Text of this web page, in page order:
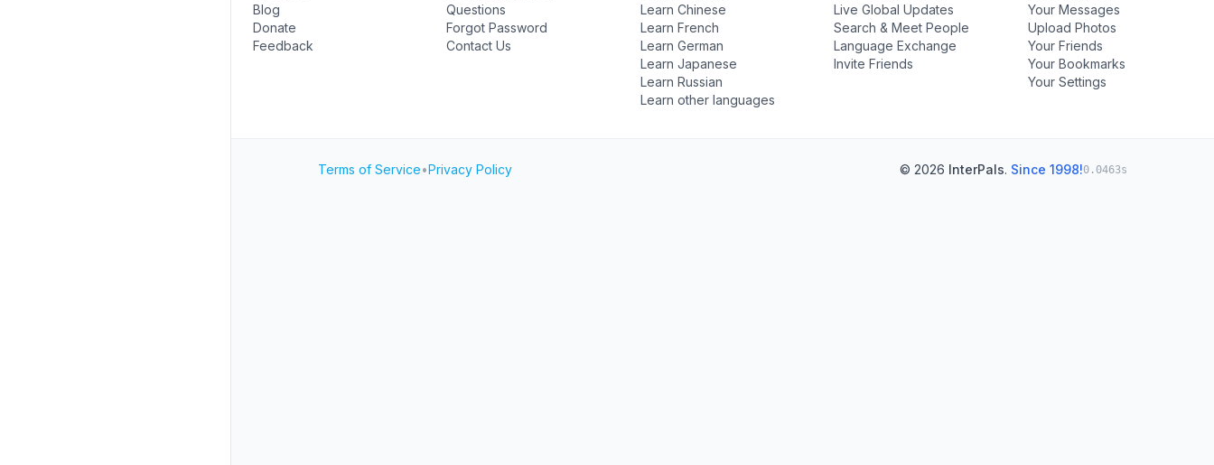
Blog
Donate
Feedback
Questions
Forgot Password
Contact Us
Learn Chinese
Learn French
Learn German
Learn Japanese
Learn Russian
Learn other languages
Live Global Updates
Search & Meet People
Language Exchange
Invite Friends
Your Messages
Upload Photos
Your Friends
Your Bookmarks
Your Settings
Terms of Service•Privacy Policy © 2026 InterPals. Since 1998!0.0463s